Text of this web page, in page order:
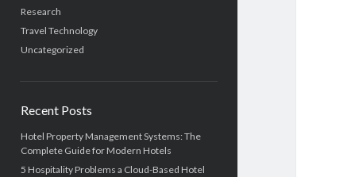
Research
Travel Technology
Uncategorized
Recent Posts
Hotel Property Management Systems: The
Complete Guide for Modern Hotels
5 Hospitality Problems a Cloud-Based Hotel